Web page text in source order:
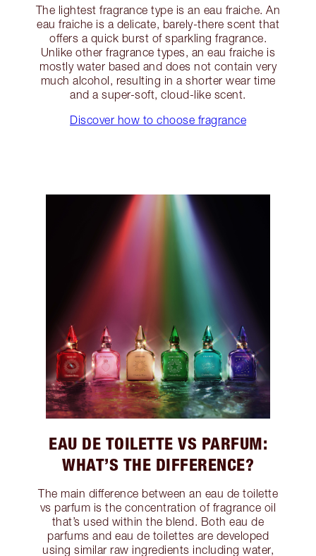
The lightest fragrance type is an eau fraiche. An
eau fraiche is a delicate, barely-there scent that
offers a quick burst of sparkling fragrance.
Unlike other fragrance types, an eau fraiche is
mostly water based and does not contain very
much alcohol, resulting in a shorter wear time
and a super-soft, cloud-like scent.
Discover how to choose fragrance
EAU DE TOILETTE VS PARFUM:
WHAT’S THE DIFFERENCE?
The main difference between an eau de toilette
vs parfum is the concentration of fragrance oil
that’s used within the blend. Both eau de
parfums and eau de toilettes are developed
using similar raw ingredients including water,